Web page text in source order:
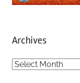
Archives
A